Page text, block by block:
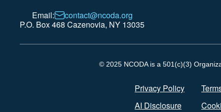
Email:
contact@ncoda.org
P.O. Box 468 Cazenovia, NY 13035
© 2025 NCODA is a 501(c)(3)
Privacy Policy
AI Disclosure